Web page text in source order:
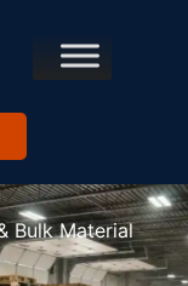
Bulk Material